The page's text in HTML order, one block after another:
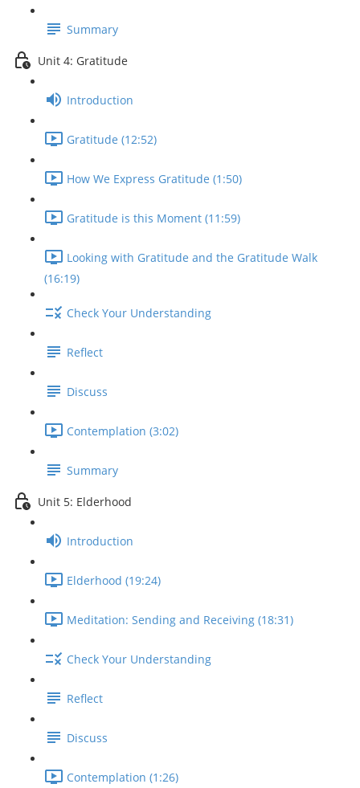
Summary
Unit 4: Gratitude
Introduction
Gratitude (12:52)
How We Express Gratitude (1:50)
Gratitude is this Moment (11:59)
Looking with Gratitude and the Gratitude Walk
(16:19)
Check Your Understanding
Reflect
Discuss
Contemplation (3:02)
Summary
Unit 5: Elderhood
Introduction
Elderhood (19:24)
Meditation: Sending and Receiving (18:31)
Check Your Understanding
Reflect
Discuss
Contemplation (1:26)